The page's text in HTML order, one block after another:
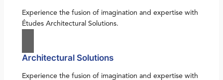
Experience the fusion of imagination and expertise with
Études Architectural Solutions.
Architectural Solutions
Experience the fusion of imagination and expertise with